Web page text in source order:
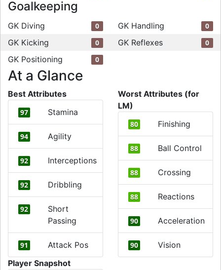
Goalkeeping
GK Diving 0 GK Handling 0
GK Kicking 0 GK Reflexes 0
GK Positioning 0
At a Glance
Best Attributes
97 Stamina
94 Agility
92 Interceptions
92 Dribbling
92
Short
Passing
91 Attack Pos
Worst Attributes (for
LM)
80 Finishing
88 Ball Control
88 Crossing
88 Reactions
90 Acceleration
90
Vision
Player Snapshot